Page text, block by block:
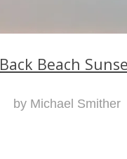
Back Beach
by Michael Smither